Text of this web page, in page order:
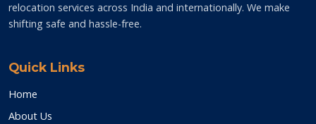
relocation services across India and internationally. We make
shifting safe and hassle-free.
Quick Links
Home
About Us